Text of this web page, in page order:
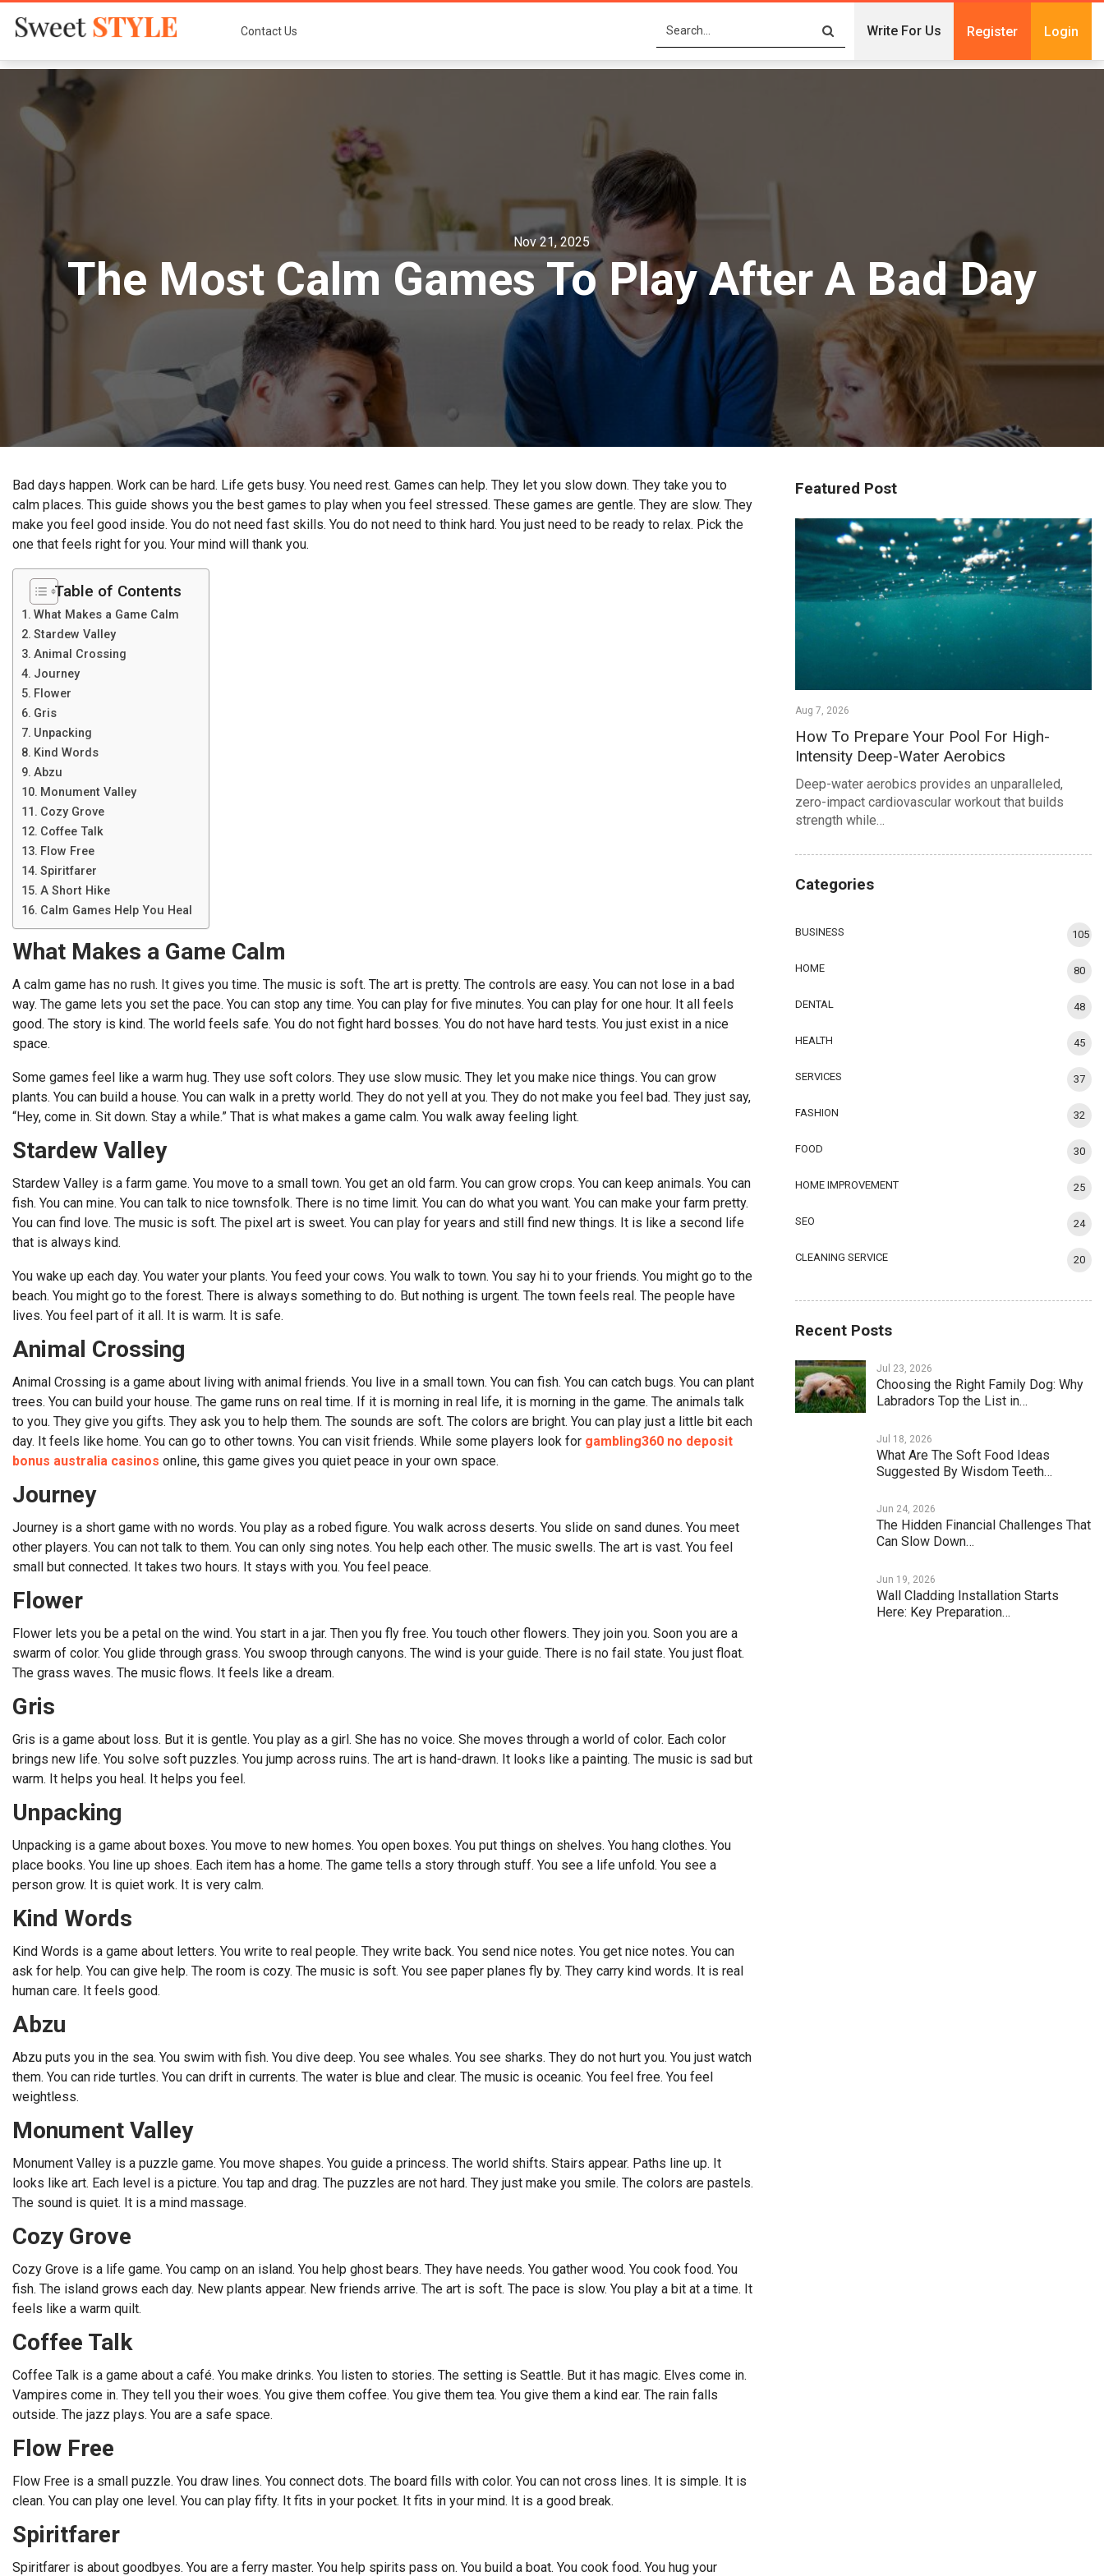
Contact Us Write For Us Register Login
Nov 21, 2025
The Most Calm Games To Play After A Bad Day
Bad days happen. Work can be hard. Life gets busy. You need rest. Games can help. They let you slow down. They take you to
calm places. This guide shows you the best games to play when you feel stressed. These games are gentle. They are slow. They
make you feel good inside. You do not need fast skills. You do not need to think hard. You just need to be ready to relax. Pick the
one that feels right for you. Your mind will thank you.
Table of Contents
What Makes a Game Calm
Stardew Valley
Animal Crossing
Journey
Flower
Gris
Unpacking
Kind Words
Abzu
Monument Valley
Cozy Grove
Coffee Talk
Flow Free
Spiritfarer
A Short Hike
Calm Games Help You Heal
What Makes a Game Calm
A calm game has no rush. It gives you time. The music is soft. The art is pretty. The controls are easy. You can not lose in a bad
way. The game lets you set the pace. You can stop any time. You can play for five minutes. You can play for one hour. It all feels
good. The story is kind. The world feels safe. You do not fight hard bosses. You do not have hard tests. You just exist in a nice
space.
Some games feel like a warm hug. They use soft colors. They use slow music. They let you make nice things. You can grow
plants. You can build a house. You can walk in a pretty world. They do not yell at you. They do not make you feel bad. They just say,
“Hey, come in. Sit down. Stay a while.” That is what makes a game calm. You walk away feeling light.
Stardew Valley
Stardew Valley is a farm game. You move to a small town. You get an old farm. You can grow crops. You can keep animals. You can
fish. You can mine. You can talk to nice townsfolk. There is no time limit. You can do what you want. You can make your farm pretty.
You can find love. The music is soft. The pixel art is sweet. You can play for years and still find new things. It is like a second life
that is always kind.
You wake up each day. You water your plants. You feed your cows. You walk to town. You say hi to your friends. You might go to the
beach. You might go to the forest. There is always something to do. But nothing is urgent. The town feels real. The people have
lives. You feel part of it all. It is warm. It is safe.
Animal Crossing
Animal Crossing is a game about living with animal friends. You live in a small town. You can fish. You can catch bugs. You can plant
trees. You can build your house. The game runs on real time. If it is morning in real life, it is morning in the game. The animals talk
to you. They give you gifts. They ask you to help them. The sounds are soft. The colors are bright. You can play just a little bit each
day. It feels like home. You can go to other towns. You can visit friends. While some players look for gambling360 no deposit
bonus australia casinos online, this game gives you quiet peace in your own space.
Journey
Journey is a short game with no words. You play as a robed figure. You walk across deserts. You slide on sand dunes. You meet
other players. You can not talk to them. You can only sing notes. You help each other. The music swells. The art is vast. You feel
small but connected. It takes two hours. It stays with you. You feel peace.
Flower
Flower lets you be a petal on the wind. You start in a jar. Then you fly free. You touch other flowers. They join you. Soon you are a
swarm of color. You glide through grass. You swoop through canyons. The wind is your guide. There is no fail state. You just float.
The grass waves. The music flows. It feels like a dream.
Gris
Gris is a game about loss. But it is gentle. You play as a girl. She has no voice. She moves through a world of color. Each color
brings new life. You solve soft puzzles. You jump across ruins. The art is hand-drawn. It looks like a painting. The music is sad but
warm. It helps you heal. It helps you feel.
Unpacking
Unpacking is a game about boxes. You move to new homes. You open boxes. You put things on shelves. You hang clothes. You
place books. You line up shoes. Each item has a home. The game tells a story through stuff. You see a life unfold. You see a
person grow. It is quiet work. It is very calm.
Kind Words
Kind Words is a game about letters. You write to real people. They write back. You send nice notes. You get nice notes. You can
ask for help. You can give help. The room is cozy. The music is soft. You see paper planes fly by. They carry kind words. It is real
human care. It feels good.
Abzu
Abzu puts you in the sea. You swim with fish. You dive deep. You see whales. You see sharks. They do not hurt you. You just watch
them. You can ride turtles. You can drift in currents. The water is blue and clear. The music is oceanic. You feel free. You feel
weightless.
Monument Valley
Monument Valley is a puzzle game. You move shapes. You guide a princess. The world shifts. Stairs appear. Paths line up. It
looks like art. Each level is a picture. You tap and drag. The puzzles are not hard. They just make you smile. The colors are pastels.
The sound is quiet. It is a mind massage.
Cozy Grove
Cozy Grove is a life game. You camp on an island. You help ghost bears. They have needs. You gather wood. You cook food. You
fish. The island grows each day. New plants appear. New friends arrive. The art is soft. The pace is slow. You play a bit at a time. It
feels like a warm quilt.
Coffee Talk
Coffee Talk is a game about a café. You make drinks. You listen to stories. The setting is Seattle. But it has magic. Elves come in.
Vampires come in. They tell you their woes. You give them coffee. You give them tea. You give them a kind ear. The rain falls
outside. The jazz plays. You are a safe space.
Flow Free
Flow Free is a small puzzle. You draw lines. You connect dots. The board fills with color. You can not cross lines. It is simple. It is
clean. You can play one level. You can play fifty. It fits in your pocket. It fits in your mind. It is a good break.
Spiritfarer
Spiritfarer is about goodbyes. You are a ferry master. You help spirits pass on. You build a boat. You cook food. You hug your
Featured Post
Aug 7, 2026
How To Prepare Your Pool For High-
Intensity Deep-Water Aerobics
Deep-water aerobics provides an unparalleled,
zero-impact cardiovascular workout that builds
strength while…
Categories
BUSINESS 105
HOME 80
DENTAL 48
HEALTH 45
SERVICES 37
FASHION 32
FOOD 30
HOME IMPROVEMENT 25
SEO 24
CLEANING SERVICE 20
Recent Posts
Jul 23, 2026
Choosing the Right Family Dog: Why
Labradors Top the List in…
Jul 18, 2026
What Are The Soft Food Ideas
Suggested By Wisdom Teeth…
Jun 24, 2026
The Hidden Financial Challenges That
Can Slow Down…
Jun 19, 2026
Wall Cladding Installation Starts
Here: Key Preparation…